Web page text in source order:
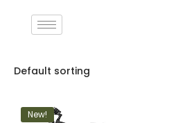
Default sorting
New!